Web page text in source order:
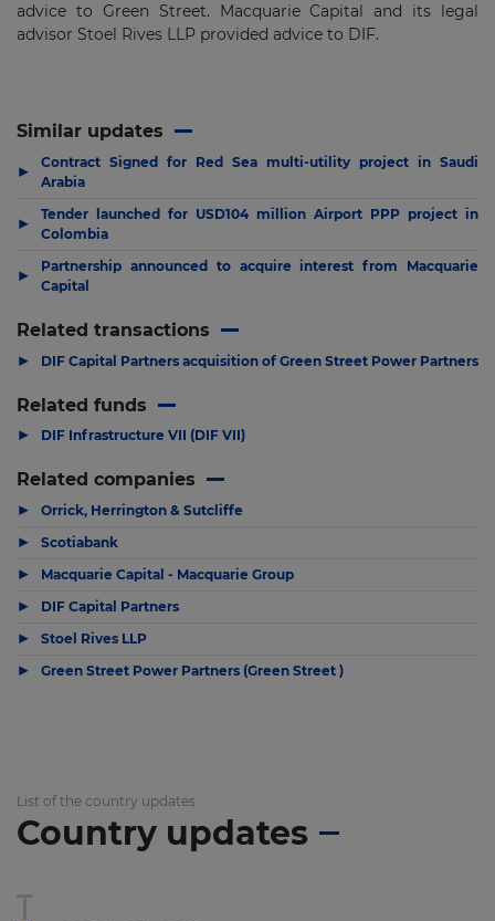
advice to Green Street. Macquarie Capital and its legal
advisor Stoel Rives LLP provided advice to DIF.
Similar updates
▶
Contract Signed for Red Sea multi-utility project in Saudi
Arabia
▶
Tender launched for USD104 million Airport PPP project in
Colombia
▶
Partnership announced to acquire interest from Macquarie
Capital
Related transactions
▶ DIF Capital Partners acquisition of Green Street Power Partners
Related funds
▶ DIF Infrastructure VII (DIF VII)
Related companies
▶ Orrick, Herrington & Sutcliffe
▶ Scotiabank
▶ Macquarie Capital - Macquarie Group
▶ DIF Capital Partners
▶ Stoel Rives LLP
▶ Green Street Power Partners (Green Street )
List of the country updates
Country updates